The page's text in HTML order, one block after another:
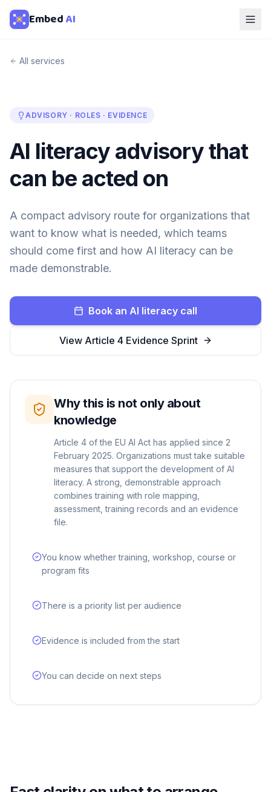
EmbedAI
All services
ADVISORY · ROLES · EVIDENCE
AI literacy advisory that
can be acted on
A compact advisory route for organizations that
want to know what is needed, which teams
should come first and how AI literacy can be
made demonstrable.
Book an AI literacy call
View Article 4 Evidence Sprint
Why this is not only about
knowledge
Article 4 of the EU AI Act has applied since 2
February 2025. Organizations must take suitable
measures that support the development of AI
literacy. A strong, demonstrable approach
combines training with role mapping,
assessment, training records and an evidence
file.
You know whether training, workshop, course or
program fits
There is a priority list per audience
Evidence is included from the start
You can decide on next steps